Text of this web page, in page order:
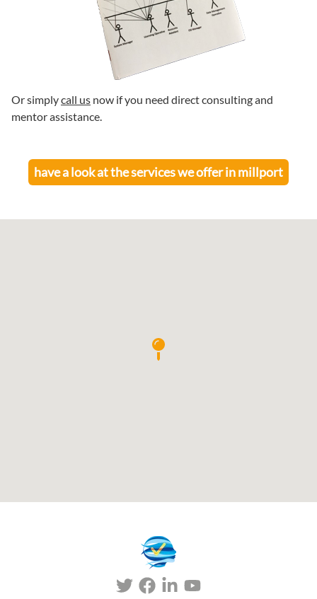
Or simplycall us now if you need direct consulting and
mentor assistance.
have a look at the services we offer inmillport